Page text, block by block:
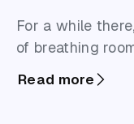
For a while
of breathing
Read more